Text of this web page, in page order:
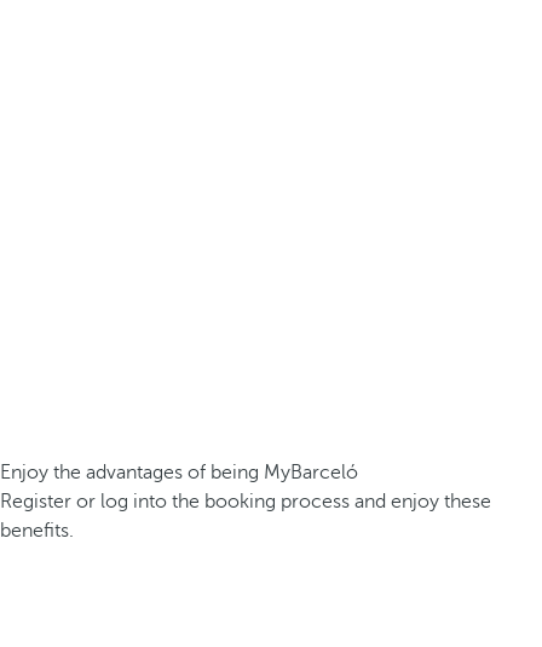
Enjoy the advantages of being MyBarceló
Register or log into the booking process and enjoy these
benefits.